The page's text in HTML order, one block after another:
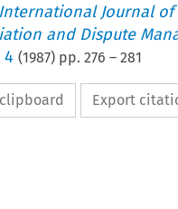
Journal of
and Dispute
4 (1987) pp.276 –281
Export